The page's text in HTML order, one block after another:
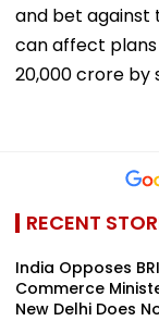
and bet against
can affect plans
20,000 crore by
RECENT
India Opposes
Commerce
New Delhi Does